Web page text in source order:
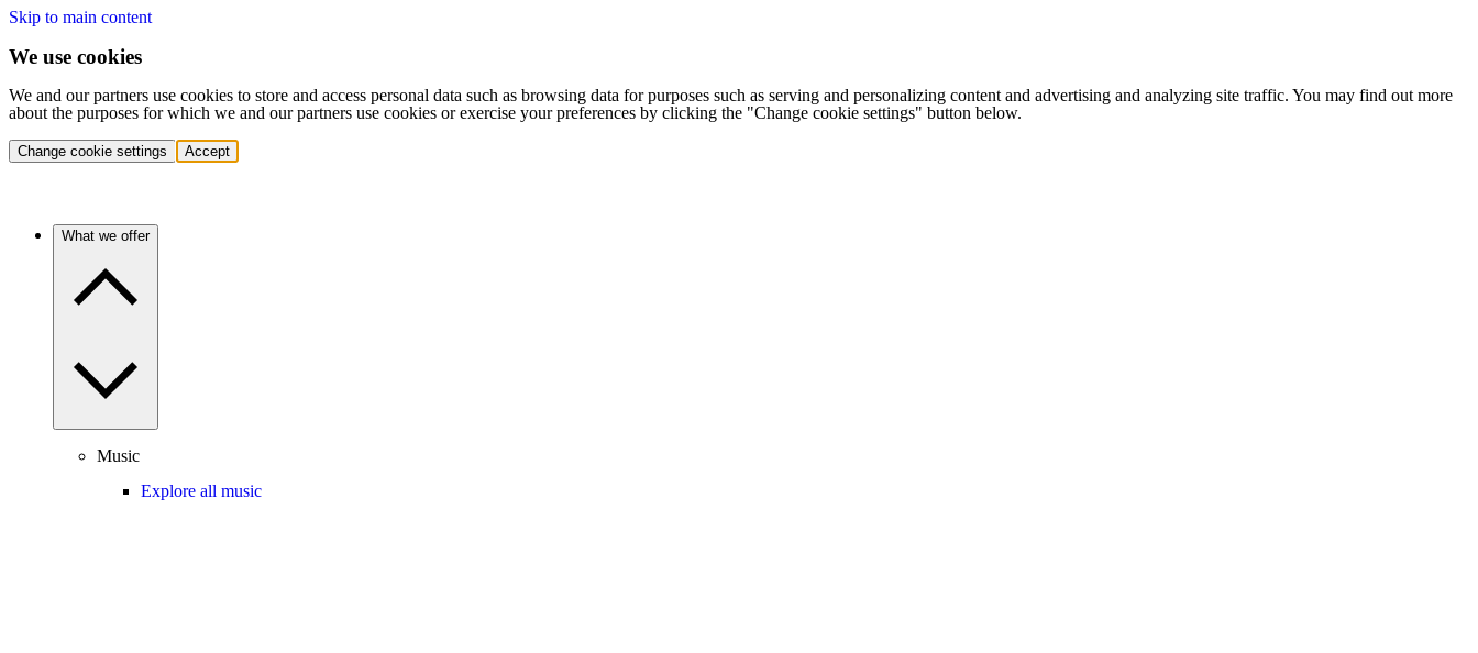
Skip to main content
We use cookies
We and our partners use cookies to store and access personal data such as browsing data for purposes such as serving and personalizing content and advertising and analyzing site traffic. You may find out more
about the purposes for which we and our partners use cookies or exercise your preferences by clicking the "Change cookie settings" button below.
Change cookie settings Accept
What we offer
Music
Explore all music